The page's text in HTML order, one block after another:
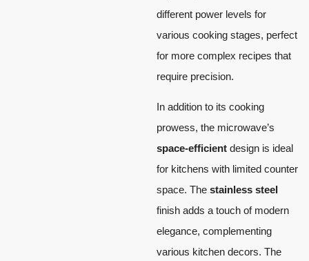
different power levels for
various cooking stages, perfect
for more complex recipes that
require precision.
In addition to its cooking
prowess, the microwave’s
space-efficient design is ideal
for kitchens with limited counter
space. The stainless steel
finish adds a touch of modern
elegance, complementing
various kitchen decors. The